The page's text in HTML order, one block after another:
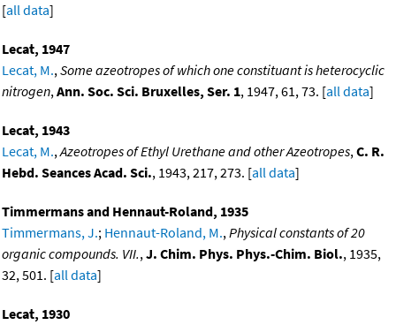
[all data]
Lecat, 1947
Lecat, M.,Some azeotropes of which one constituant is heterocyclic
nitrogen,Ann. Soc. Sci. Bruxelles, Ser. 1, 1947, 61, 73. [all data]
Lecat, 1943
Lecat, M.,Azeotropes of Ethyl Urethane and other Azeotropes,C. R.
Hebd. Seances Acad. Sci., 1943, 217, 273. [all data]
Timmermans and Hennaut-Roland, 1935
Timmermans, J.; Hennaut-Roland, M.,Physical constants of 20
organic compounds. VII.,J. Chim. Phys. Phys.-Chim. Biol., 1935,
32, 501. [all data]
Lecat, 1930